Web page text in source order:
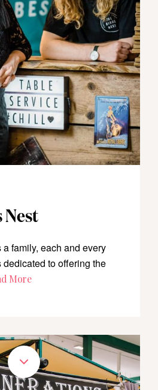
Nest
a family, each and every
dedicated to offering the
More